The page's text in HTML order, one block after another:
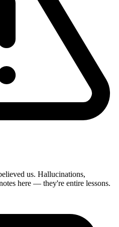
us. Hallucinations,
here — they're entire lessons.